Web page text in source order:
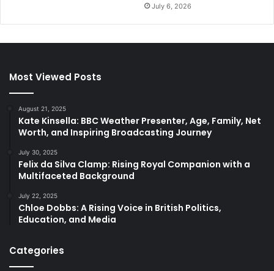
July 6, 2026
Most Viewed Posts
August 21, 2025
Kate Kinsella: BBC Weather Presenter, Age, Family, Net
Worth, and Inspiring Broadcasting Journey
July 30, 2025
Felix da Silva Clamp: Rising Royal Companion with a
Multifaceted Background
July 22, 2025
Chloe Dobbs: A Rising Voice in British Politics,
Education, and Media
Categories